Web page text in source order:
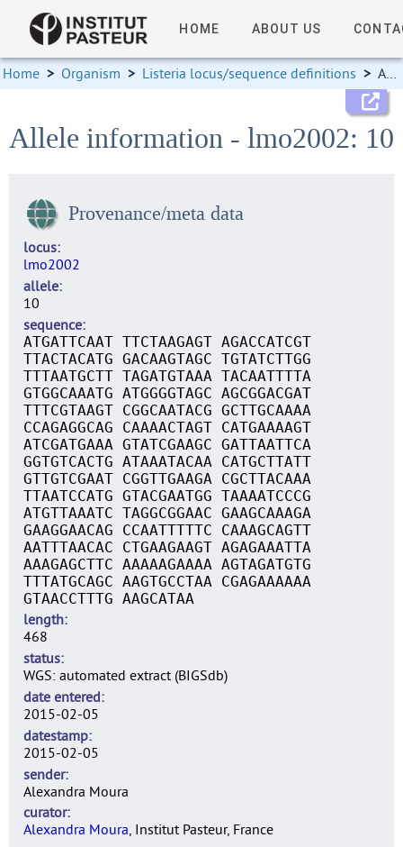
HOME ABOUT US
Home > Organism > Listeria locus/sequence definitions > Allele information
Allele information - lmo2002: 10
Provenance/meta data
locus
lmo2002
allele
10
sequence
ATGATTCAAT TTCTAAGAGT AGACCATCGT
TTACTACATG GACAAGTAGC TGTATCTTGG
TTTAATGCTT TAGATGTAAA TACAATTTTA
GTGGCAAATG ATGGGGTAGC AGCGGACGAT
TTTCGTAAGT CGGCAATACG GCTTGCAAAA
CCAGAGGCAG CAAAACTAGT CATGAAAAGT
ATCGATGAAA GTATCGAAGC GATTAATTCA
GGTGTCACTG ATAAATACAA CATGCTTATT
GTTGTCGAAT CGGTTGAAGA CGCTTACAAA
TTAATCCATG GTACGAATGG TAAAATCCCG
ATGTTAAATC TAGGCGGAAC GAAGCAAAGA
GAAGGAACAG CCAATTTTTC CAAAGCAGTT
AATTTAACAC CTGAAGAAGT AGAGAAATTA
AAAGAGCTTC AAAAAGAAAA AGTAGATGTG
TTTATGCAGC AAGTGCCTAA CGAGAAAAAA
GTAACCTTTG AAGCATAA
length
468
status
WGS: automated extract (BIGSdb)
date entered
2015-02-05
datestamp
2015-02-05
sender
Alexandra Moura
curator
Alexandra Moura, Institut Pasteur, France